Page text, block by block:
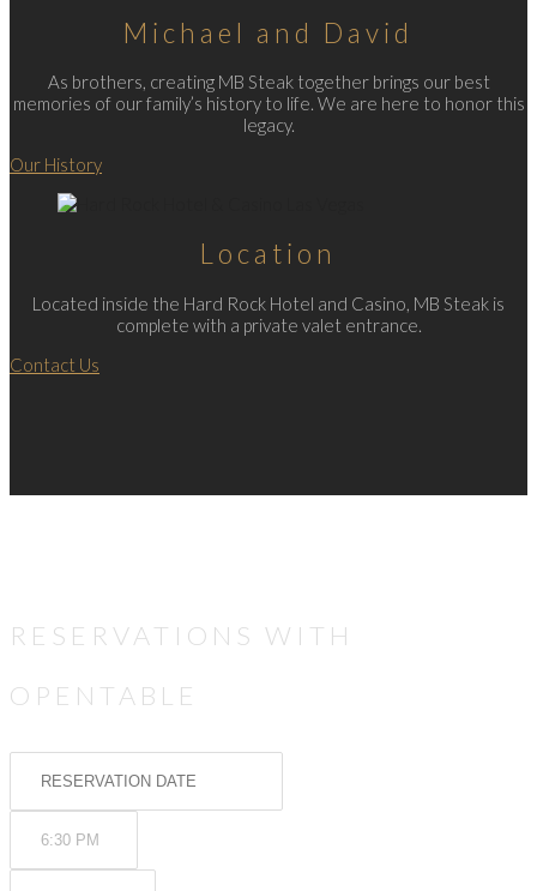
Michael and David
As brothers, creating MB Steak together brings our best
memories of our family’s history to life. We are here to honor this
legacy.
Our History
Location
Located inside the Hard Rock Hotel and Casino, MB Steak is
complete with a private valet entrance.
Contact Us
RESERVATIONS WITH
OPENTABLE